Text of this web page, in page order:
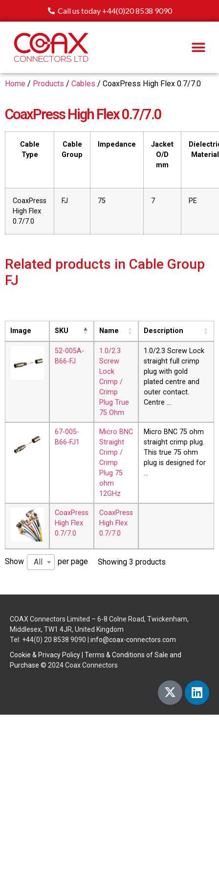
Call us today +44(0)20 8538 9090
Home / Products / Cables / CoaxPress High Flex 0.7/7.0
CoaxPress High Flex 0.7/7.0
Cable
Type
Cable
Group
Impedance
Jacket
O/D
mm
Material
CoaxPress
High Flex
0.7/7.0
FJ 75 7 PE
Related products in Cable Group
FJ
Image SKU Name Description
52-005A-
B66-FJ
1.0/2.3
Screw
Lock
Crimp /
Crimp
Plug True
75 Ohm
1.0/2.3 Screw Lock
straight full crimp
plug with gold
plated centre and
outer contact.
Centre …
67-005-
B66-FJ1
Micro BNC
Straight
Crimp /
Crimp
Plug 75
ohm
12GHz
Micro BNC 75 ohm
straight crimp plug.
This true 75 ohm
plug is designed for
…
CoaxPress
High Flex
0.7/7.0
CoaxPress
High Flex
0.7/7.0
Show All per page Showing 3 products
COAX Connectors Limited – 6-8 Colne Road, Twickenham,
Middlesex, TW1 4JR, United Kingdom
Tel: +44(0) 20 8538 9090 | info@coax-connectors.com
Cookie & Privacy Policy Terms & Conditions of Sale and
Purchase © 2024 Coax Connectors